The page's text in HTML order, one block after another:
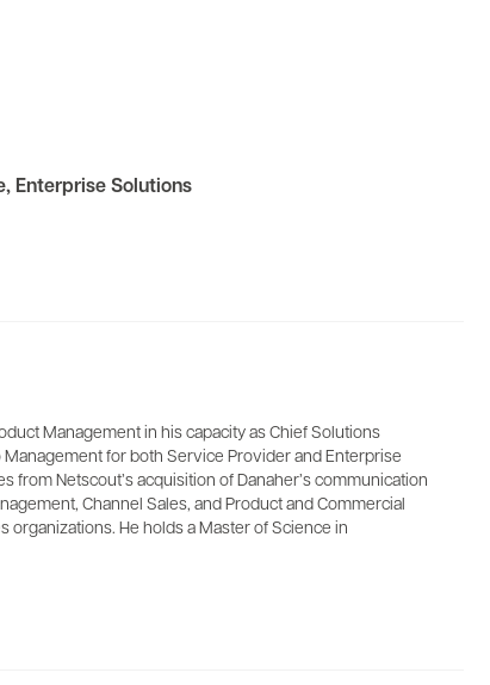
, Enterprise Solutions
Management in his capacity as Chief Solutions
Management for both Service Provider and Enterprise
Netscout’s acquisition of Danaher’s communication
Channel Sales, and Product and Commercial
organizations. He holds a Master of Science in